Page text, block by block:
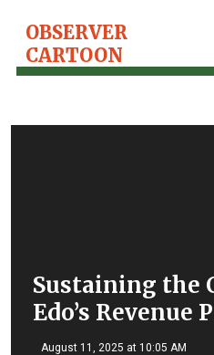
OBSERVER
CARTOON
Sustaining the
Edo’s Revenue
August 11, 2025 at 10:05 AM